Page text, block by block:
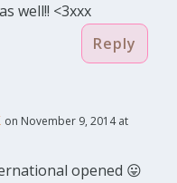
well!! <3xxx
Reply
on November 9, 2014 at
opened 😛